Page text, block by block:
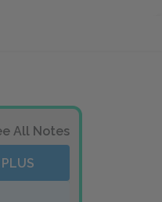
All Notes
PLUS